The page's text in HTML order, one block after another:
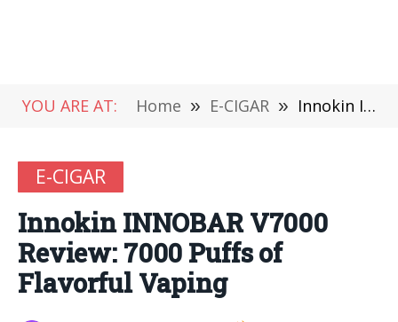
YOU ARE AT: Home » E-CIGAR » Innokin INNOBAR V7000 Review: 7000 Puffs of Flavorful Vaping
E-CIGAR
Innokin INNOBAR V7000
Review: 7000 Puffs of
Flavorful Vaping